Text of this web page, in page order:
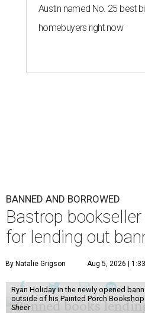
Austin named No. 25 best
homebuyers right now
BANNED AND BORROWED
Bastrop
for lending out
By Natalie Grigson Aug 5, 2026 |
Ryan Holiday in the newly opened
outside of his Painted Porch
Sheer